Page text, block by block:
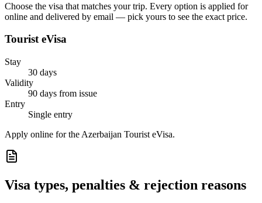
Choose the visa that matches your trip. Every option is applied for
online and delivered by email — pick yours to see the exact price.
Tourist eVisa
Stay
30 days
Validity
90 days from issue
Entry
Single entry
Apply online for the Azerbaijan Tourist eVisa.
Visa types, penalties & rejection reasons